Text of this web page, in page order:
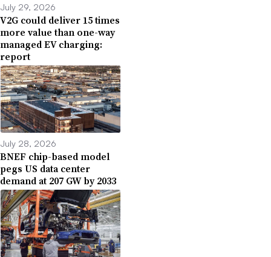
July 29, 2026
V2G could deliver 15 times
more value than one-way
managed EV charging:
report
July 28, 2026
BNEF chip-based model
pegs US data center
demand at 207 GW by 2033